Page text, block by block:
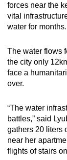
forces near the
vital
water for months.
The water flows
the city only
face a
over.
“The water
battles,” said
gathers 20 liters
near her
flights of stairs
a
supported
or,
for
the
download
the
mobile
app.